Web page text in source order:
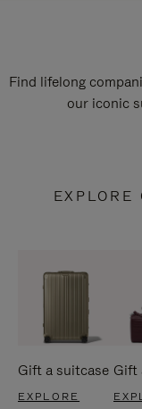
Find lifelong
our iconic
EXPLORE
Gift a suitcase
EXPLORE
Gift